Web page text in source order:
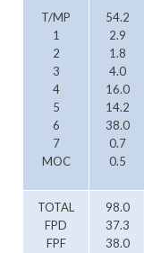
T/MP
1
2
3
4
5
6
7
MOC
54.2
2.9
1.8
4.0
16.0
14.2
38.0
0.7
0.5
TOTAL
FPD
FPF
98.0
37.3
38.0